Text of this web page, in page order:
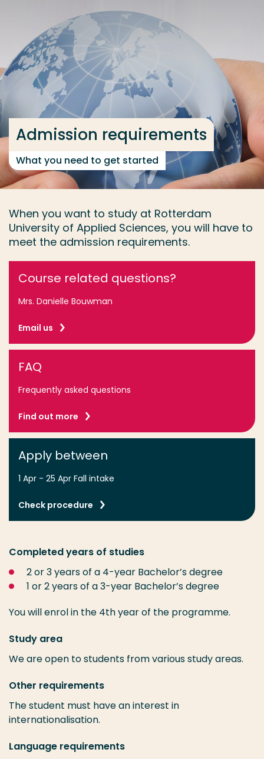
Go directly to the content
... > Admission requirements
Admission requirements
What you need to get started
When you want to study at Rotterdam
University of Applied Sciences, you will have to
meet the admission requirements.
Course related questions?
Mrs. Danielle Bouwman
Email us
FAQ
Frequently asked questions
Find out more
Apply between
1 Apr - 25 Apr Fall intake
Check procedure
Completed years of studies
2 or 3 years of a 4-year Bachelor’s degree
1 or 2 years of a 3-year Bachelor’s degree
You will enrol in the 4th year of the programme.
Study area
We are open to students from various study areas.
Other requirements
The student must have an interest in
internationalisation.
Language requirements
Frequent searches
Study programme
Contact